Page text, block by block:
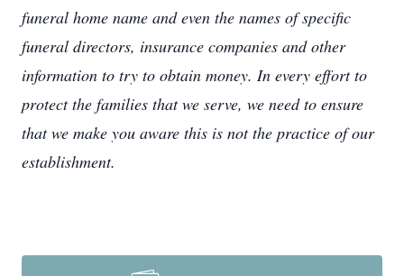
funeral home name and even the names of specific
funeral directors, insurance companies and other
information to try to obtain money. In every effort to
protect the families that we serve, we need to ensure
that we make you aware this is not the practice of our
establishment.